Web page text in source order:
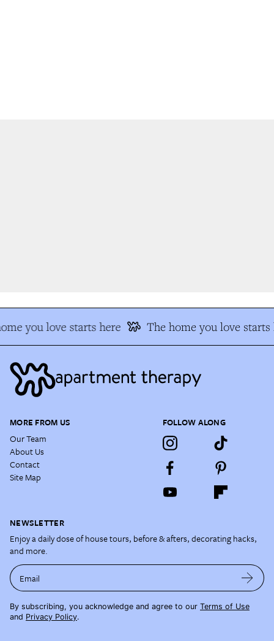
you love starts here The home you love starts
MORE FROM US
Our Team
About Us
Contact
Site Map
FOLLOW ALONG
NEWSLETTER
Enjoy a daily dose of house tours, before & afters, decorating hacks,
and more.
Email
By subscribing, you acknowledge and agree to our Terms of Use
and Privacy Policy.